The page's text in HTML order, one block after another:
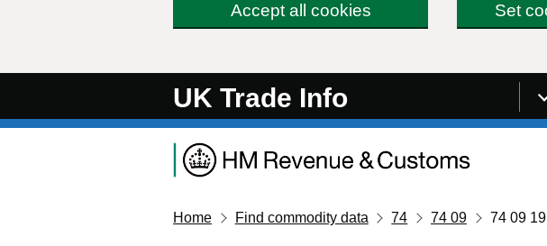
Accept all cookies Set
UK Trade Info
Home Find commodity data 74 74 09 74 09 19